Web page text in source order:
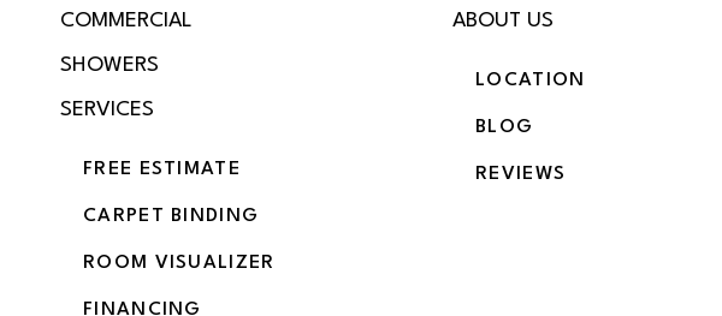
COMMERCIAL
SHOWERS
SERVICES
FREE ESTIMATE
CARPET BINDING
ROOM VISUALIZER
FINANCING
ABOUT US
LOCATION
BLOG
REVIEWS